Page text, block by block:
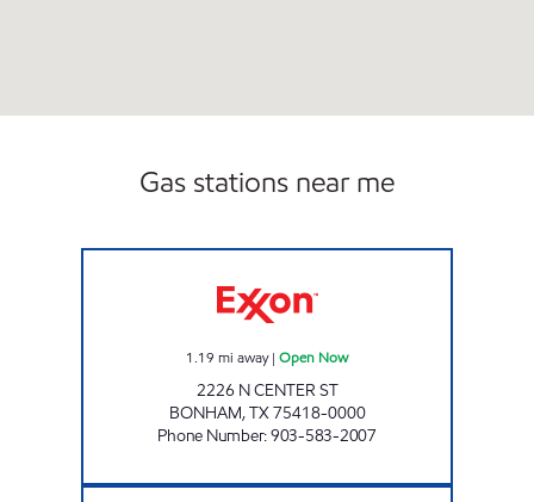
Gas stations near me
1.19 mi away| Open Now
2226 N CENTER ST
BONHAM,TX75418-0000
Phone Number:903-583-2007